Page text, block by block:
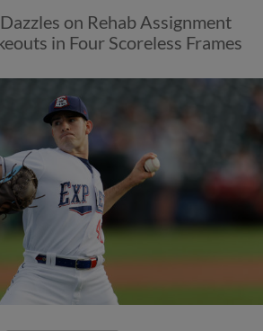
on Rehab Assignment
in Four Scoreless Frames